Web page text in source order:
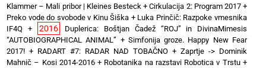
Klammer – Mali pribor | Kleines Besteck +Cirkulacija 2: Program 2017+
Preko vode do svobode v Kinu Šiška + Luka Prinčič: Razpoke vmesnika
IF4Q + 2016
Duplerica: Boštjan Čadež “ROJ” in DivinaMimesis
“AUTOBIOGRAPHICAL ANIMAL” + Simfonija groze. Happy New Fear
2017! + RADART #7: RADAR NAD TOBAČNO + Zaprtje -> Dominik
Mahnič – Kosi 2014-2016+ Robotanika na razstavi Robotica v Trstu+